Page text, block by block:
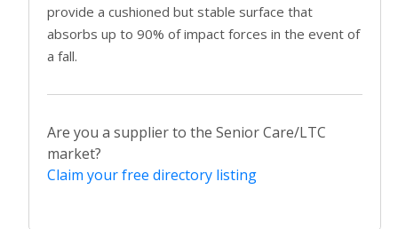
provide a cushioned but stable surface that
absorbs up to 90% of impact forces in the event of
a fall.
Are you a supplier to the Senior Care/LTC
market?
Claim your free directory listing